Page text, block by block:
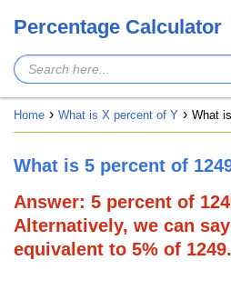
Percentage Calculator
Home What is X percent of Y What
What is 5 percent of
Answer: 5 percent of
Alternatively, we can
equivalent to 5% of 1249.